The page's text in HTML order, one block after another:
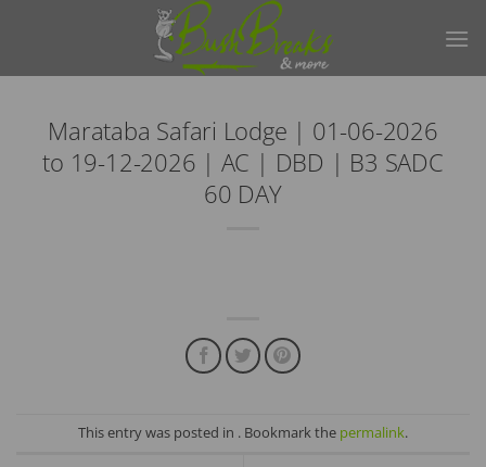
Marataba Safari Lodge | 01-06-2026
to 19-12-2026 | AC | DBD | B3 SADC
60 DAY
This entry was posted in . Bookmark the permalink.